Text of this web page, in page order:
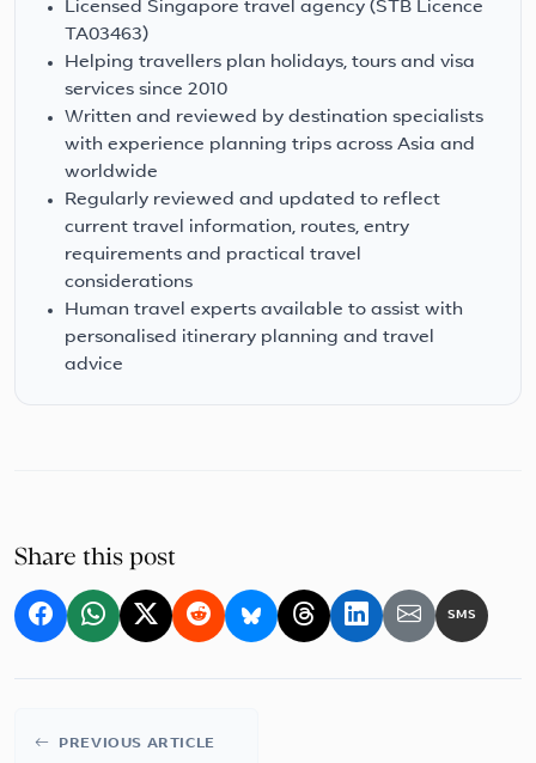
Licensed Singapore travel agency (STB Licence
TA03463)
Helping travellers plan holidays, tours and visa
services since 2010
Written and reviewed by destination specialists
with experience planning trips across Asia and
worldwide
Regularly reviewed and updated to reflect
current travel information, routes, entry
requirements and practical travel
considerations
Human travel experts available to assist with
personalised itinerary planning and travel
advice
Share this post
SMS
PREVIOUS ARTICLE